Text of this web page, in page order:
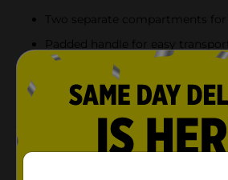
Two separate compartments for
Padded handle for easy transport
Features dual closure, a
Thermal insulation keeps the
Product Details